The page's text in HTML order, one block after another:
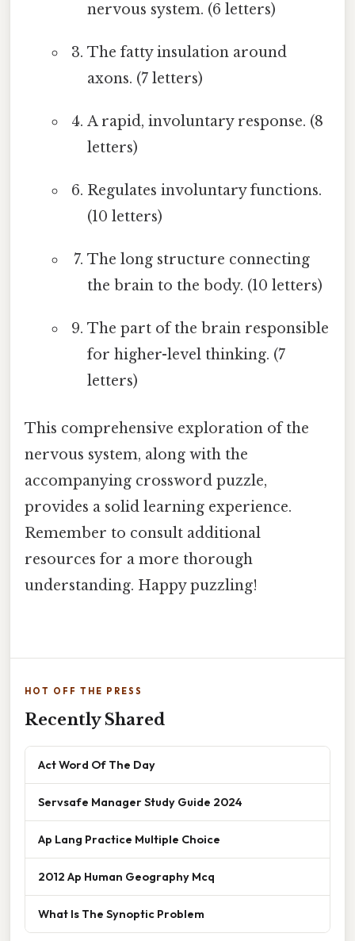
nervous system. (6 letters)
The fatty insulation around
axons. (7 letters)
A rapid, involuntary response. (8
letters)
Regulates involuntary functions.
(10 letters)
The long structure connecting
the brain to the body. (10 letters)
The part of the brain responsible
for higher-level thinking. (7
letters)
This comprehensive exploration of the
nervous system, along with the
accompanying crossword puzzle,
provides a solid learning experience.
Remember to consult additional
resources for a more thorough
understanding. Happy puzzling!
HOT OFF THE PRESS
Recently Shared
Act Word Of The Day
Servsafe Manager Study Guide 2024
Ap Lang Practice Multiple Choice
2012 Ap Human Geography Mcq
What Is The Synoptic Problem